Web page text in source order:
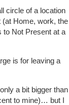
circle of a location
Home, work, the
to Not Present at a
is for leaving a
a bit bigger than
to mine)… but I